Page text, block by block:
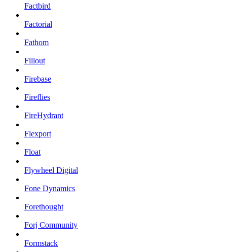
Factbird
Factorial
Fathom
Fillout
Firebase
Fireflies
FireHydrant
Flexport
Float
Flywheel Digital
Fone Dynamics
Forethought
Forj Community
Formstack